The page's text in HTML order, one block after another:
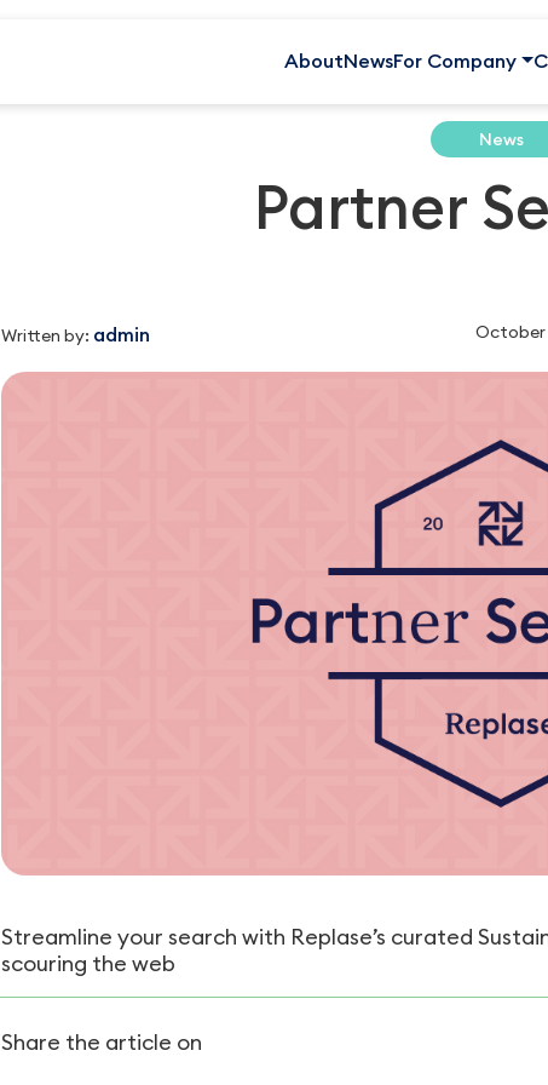
AboutNewsFor Company
News
Partner
Written by: admin October
Streamline your search with Replase’s curated
scouring the web
Share the article on